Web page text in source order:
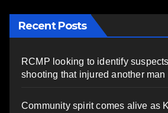
Recent Posts
RCMP looking to identify
shooting that injured another man
Community spirit comes alive as